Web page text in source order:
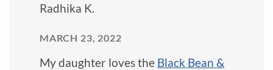
Radhika K.
MARCH 23, 2022
My daughter loves the Black Bean &